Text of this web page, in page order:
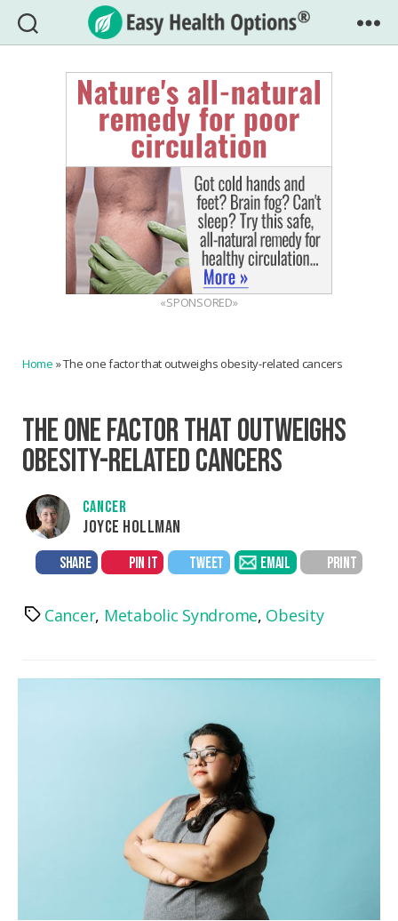
Easy
Health
Options®
«SPONSORED»
Home »The one factor that outweighs obesity-related cancers
THE ONE FACTOR THAT OUTWEIGHS
OBESITY-RELATED CANCERS
CANCER
JOYCE HOLLMAN
SHARE PIN IT TWEET EMAIL PRINT
TagsCancer, Metabolic Syndrome, Obesity